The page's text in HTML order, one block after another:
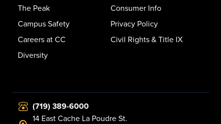
The Peak
Campus Safety
Careers at CC
Diversity
Consumer Info
Privacy Policy
Civil Rights & Title IX
(719) 389-6000
14 East Cache La Poudre St.